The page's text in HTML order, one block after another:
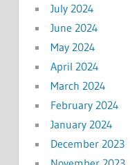
July 2024
June 2024
May 2024
April 2024
March 2024
February 2024
January 2024
December 2023